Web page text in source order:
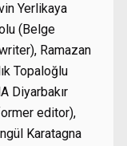
Yerlikaya
(Belge
Ramazan
Topaloğlu
Diyarbakır
editor),
Karatagna